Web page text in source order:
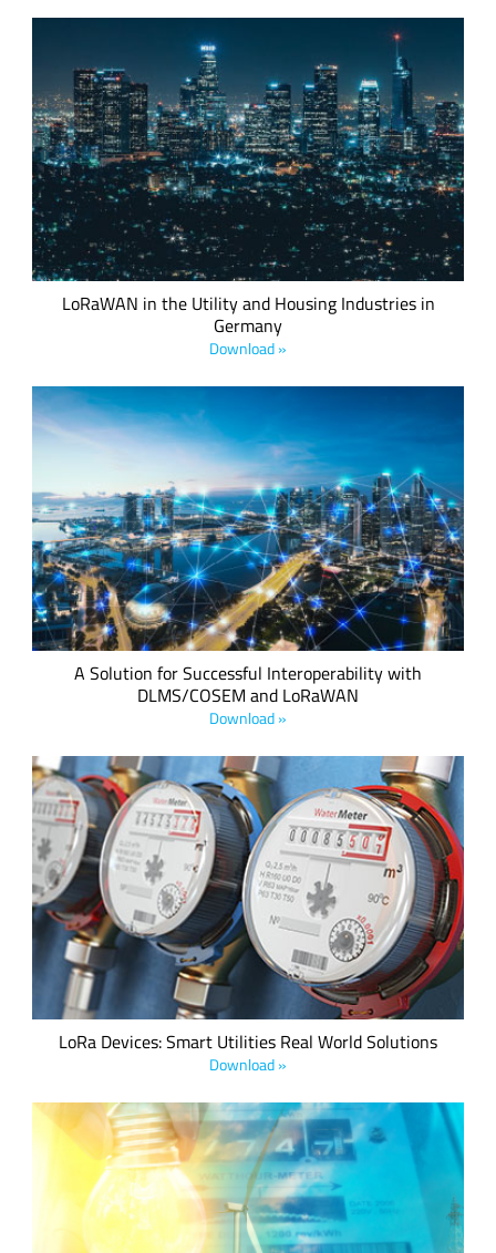
Produced in collaboration with Minol ZENNER, this white
paper explores the legally-compliant deployment of
LoRaWAN in accordance with current German regulatory
standards.
LoRaWAN in the Utility and Housing Industries in
Germany
Download »
This whitepaper explains the results of the engineering work
that has taken place over the last few months to build a
high-performance, standards-based, interoperable
communications profile exploiting the best elements of both
technologies to link to the new SCHC internet technology.
A Solution for Successful Interoperability with
DLMS/COSEM and LoRaWAN
Download »
By implementing a LoRa-based smart utilities infrastructure
comprised of sensors and gateways, utility and metering
companies can collect data remotely and use personnel more
efficiently to streamline operations and reduce cost.
LoRa Devices: Smart Utilities Real World Solutions
Download »
LoRaWAN offers a strong value proposition to the utilities
market with the flexibility to deploy and/or leverage private
and public networks in a cost-efficient manner, along with